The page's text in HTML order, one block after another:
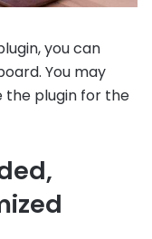
you can
You may
the plugin for the